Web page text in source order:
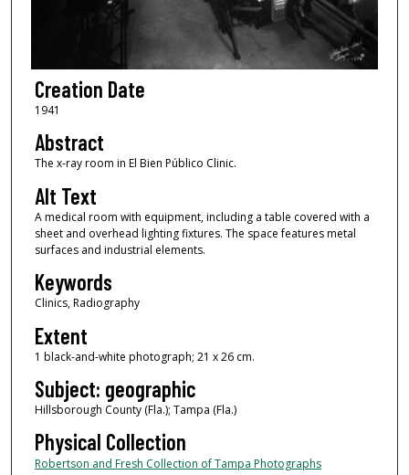
Creation Date
1941
Abstract
The x-ray room in El Bien Público Clinic.
Alt Text
A medical room with equipment, including a table covered with a
sheet and overhead lighting fixtures. The space features metal
surfaces and industrial elements.
Keywords
Clinics, Radiography
Extent
1 black-and-white photograph; 21 x 26 cm.
Subject: geographic
Hillsborough County (Fla.); Tampa (Fla.)
Physical Collection
Robertson and Fresh Collection of Tampa Photographs